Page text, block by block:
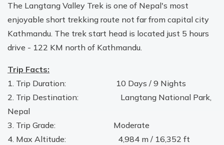
The Langtang Valley Trek is one of Nepal's most
enjoyable short trekking route not far from capital city
Kathmandu. The trek start head is located just 5 hours
drive - 122 KM north of Kathmandu.
Trip Facts:
1. Trip Duration: 10 Days / 9 Nights
2. Trip Destination: Langtang National Park,
Nepal
3. Trip Grade: Moderate
4. Max Altitude: 4,984 m / 16,352 ft